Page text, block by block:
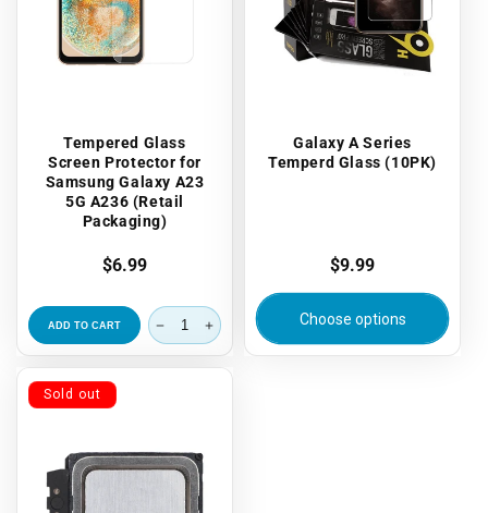
Tempered Glass
Screen Protector for
Samsung Galaxy A23
5G A236 (Retail
Packaging)
Regular
$6.99
ADD TO CART
Galaxy A Series
Temperd Glass (10PK)
Regular
price
$9.99
Choose options
Sold out